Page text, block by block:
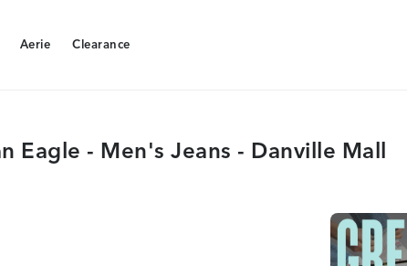
Aerie
Aerie
Clearance
Clearance
Eagle - Men's Jeans - Danville Mall